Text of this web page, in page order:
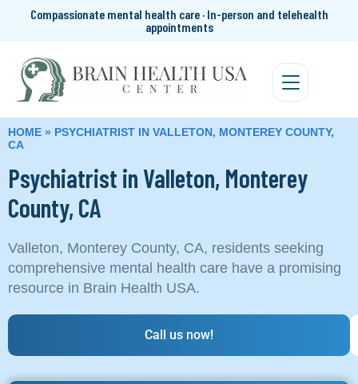
Compassionate mental health care · In-person and telehealth
appointments
HOME » PSYCHIATRIST IN VALLETON, MONTEREY COUNTY,
CA
Psychiatrist in Valleton, Monterey
County, CA
Valleton, Monterey County, CA, residents seeking
comprehensive mental health care have a promising
resource in Brain Health USA.
Call us now!